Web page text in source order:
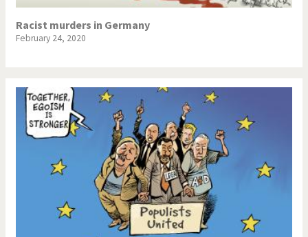
Racist murders in Germany
February 24, 2020